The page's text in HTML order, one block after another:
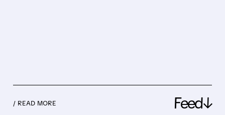
/ READ MORE Feed↓